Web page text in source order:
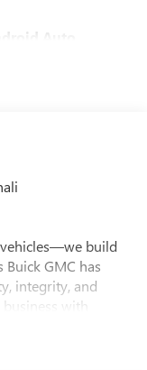
Auto
vehicles—we build
Buick GMC has
integrity, and
with
excellence.